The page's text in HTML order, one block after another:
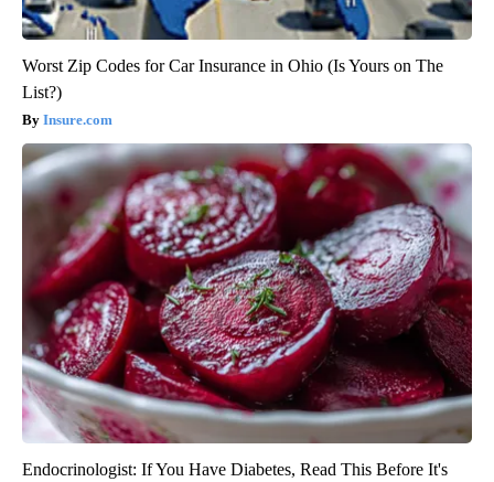
Worst Zip Codes for Car Insurance in Ohio (Is Yours on The
List?)
Insure.com
Endocrinologist: If You Have Diabetes, Read This Before It's